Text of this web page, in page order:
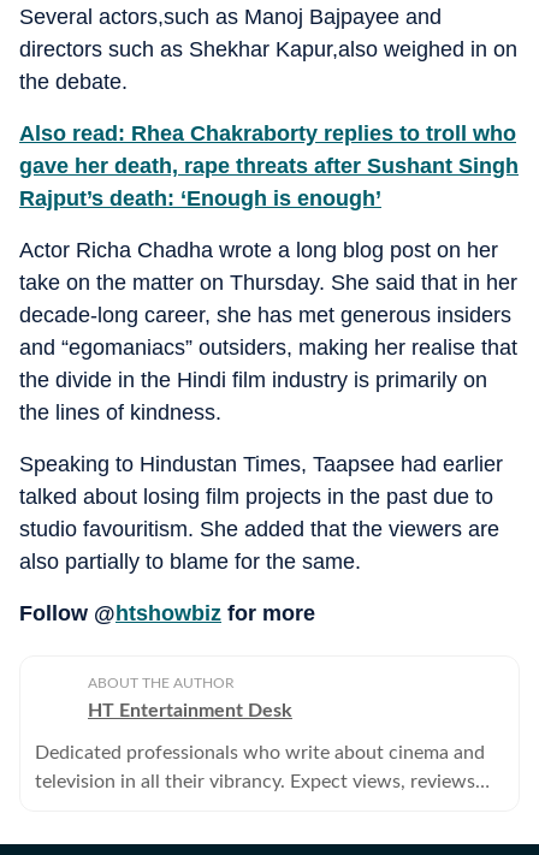
Several actors,such as Manoj Bajpayee and
directors such as Shekhar Kapur,also weighed in on
the debate.
Also read: Rhea Chakraborty replies to troll who
gave her death, rape threats after Sushant Singh
Rajput’s death: ‘Enough is enough’
Actor Richa Chadha wrote a long blog post on her
take on the matter on Thursday. She said that in her
decade-long career, she has met generous insiders
and “egomaniacs” outsiders, making her realise that
the divide in the Hindi film industry is primarily on
the lines of kindness.
Speaking to Hindustan Times, Taapsee had earlier
talked about losing film projects in the past due to
studio favouritism. She added that the viewers are
also partially to blame for the same.
Follow @htshowbiz for more
ABOUT THE AUTHOR
HT Entertainment Desk
Dedicated professionals who write about cinema and
television in all their vibrancy. Expect views, reviews